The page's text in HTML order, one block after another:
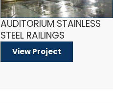
AUDITORIUM STAINLESS
STEEL RAILINGS
View Project